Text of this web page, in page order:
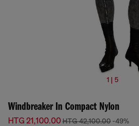
1 | 5
Windbreaker In Compact Nylon
HTG 21,100.00HTG 42,100.00 -49%